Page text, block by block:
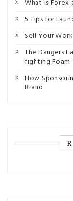
What is Forex
5 Tips for
Sell Your
The Dangers
fighting Foam
How
Brand